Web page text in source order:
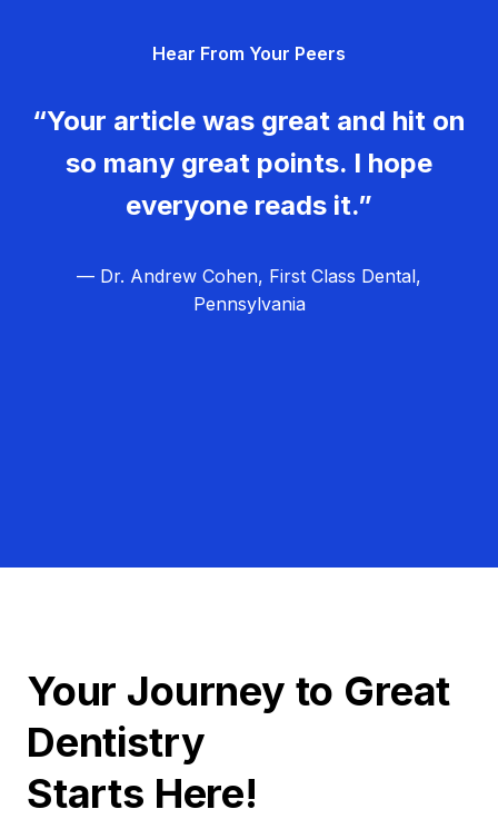
Hear From Your Peers
“Your article was great and hit on
so many great points. I hope
everyone reads it.”
— Dr. Andrew Cohen, First Class Dental,
Pennsylvania
Your Journey to Great
Dentistry
Starts Here!